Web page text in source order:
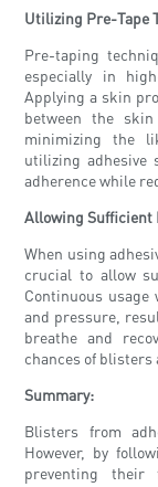
Utilizing Pre-Tape
Pre-taping
especially in
Applying a skin
between the
minimizing the
utilizing adhesive
adherence while
Allowing Sufficient
When using
crucial to allow
Continuous
and pressure,
breathe and
chances of
Summary:
Blisters from
However, by
preventing their